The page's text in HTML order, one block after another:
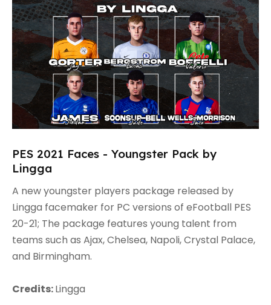
PES 2021 Faces - Youngster Pack by
Lingga
A new youngster players package released by
Lingga facemaker for PC versions of eFootball PES
20-21; The package features young talent from
teams such as Ajax, Chelsea, Napoli, Crystal Palace,
and Birmingham.
Credits:Lingga